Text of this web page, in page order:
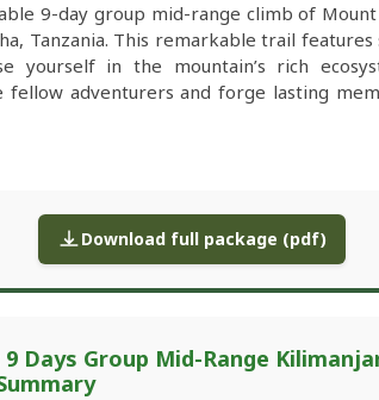
9-day group mid-range climb of
Tanzania. This remarkable trail
yourself in the mountain’s rich
fellow adventurers and forge lasting
Download full package (pdf)
9 Days Group Mid-Range